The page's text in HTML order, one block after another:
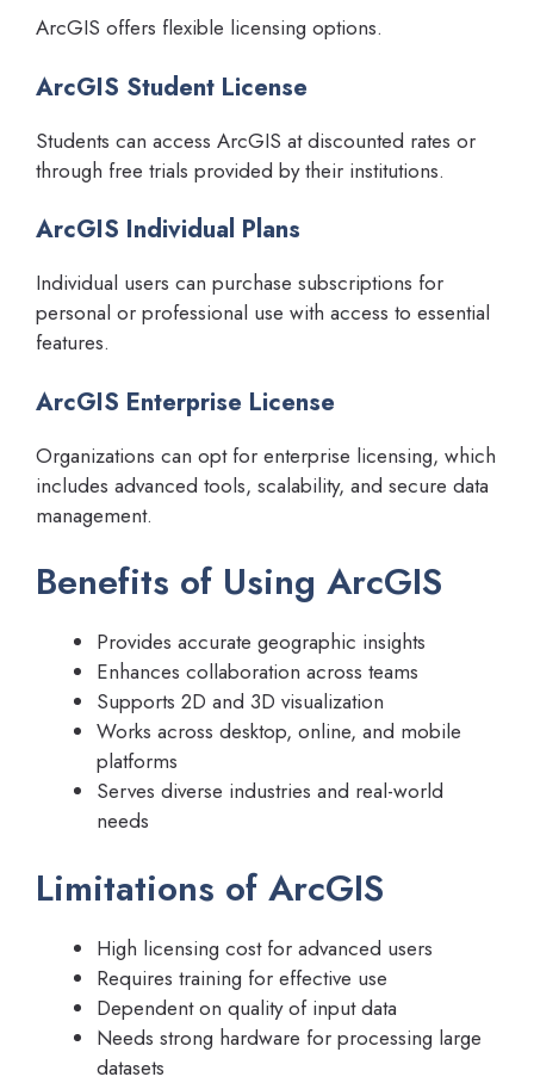
ArcGIS offers flexible licensing options.
ArcGIS Student License
Students can access ArcGIS at discounted rates or
through free trials provided by their institutions.
ArcGIS Individual Plans
Individual users can purchase subscriptions for
personal or professional use with access to essential
features.
ArcGIS Enterprise License
Organizations can opt for enterprise licensing, which
includes advanced tools, scalability, and secure data
management.
Benefits of Using ArcGIS
Provides accurate geographic insights
Enhances collaboration across teams
Supports 2D and 3D visualization
Works across desktop, online, and mobile
platforms
Serves diverse industries and real-world
needs
Limitations of ArcGIS
High licensing cost for advanced users
Requires training for effective use
Dependent on quality of input data
Needs strong hardware for processing large
datasets